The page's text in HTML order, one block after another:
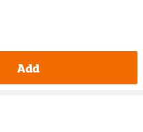
Add